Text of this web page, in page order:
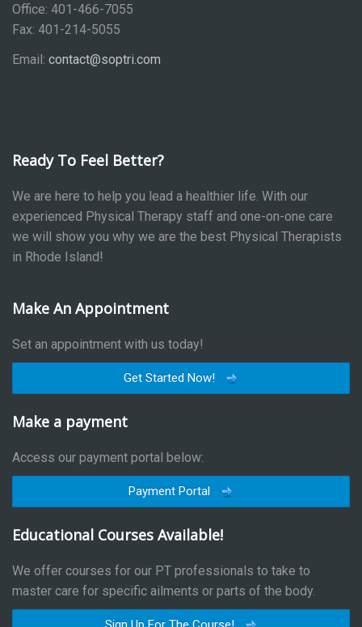
Office: 401-466-7055
Fax: 401-214-5055
Email: contact@soptri.com
Ready To Feel Better?
We are here to help you lead a healthier life. With our
experienced Physical Therapy staff and one-on-one care
we will show you why we are the best Physical Therapists
in Rhode Island!
Make An Appointment
Set an appointment with us today!
Get Started Now!
Make a payment
Access our payment portal below:
Payment Portal
Educational Courses Available!
We offer courses for our PT professionals to take to
master care for specific ailments or parts of the body.